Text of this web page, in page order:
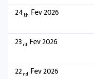
24th Fev 2026
23 rd Fev 2026
22nd Fev 2026